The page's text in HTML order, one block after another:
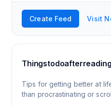
Create Feed Visit
Tips for getting better at
than procrastinating or